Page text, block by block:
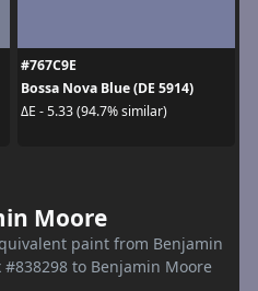
#767C9E
Bossa Nova Blue (DE 5914)
ΔE - 5.33 (94.7% similar)
Moore
paint from Benjamin
to Benjamin Moore